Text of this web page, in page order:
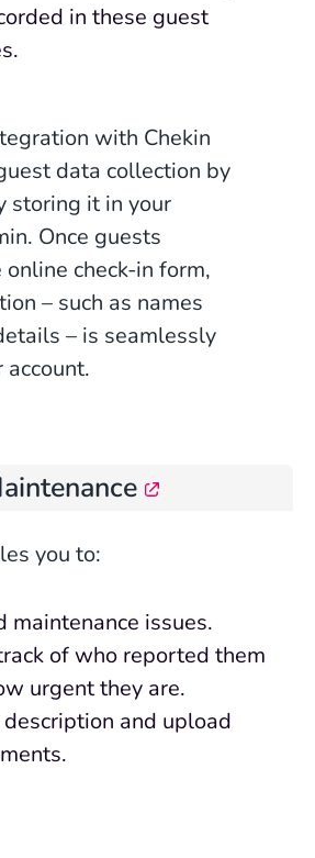
in these guest
with Chekin
data collection by
storing it in your
Once guests
check-in form,
– such as names
– is seamlessly
account.
you to:
maintenance issues.
of who reported them
urgent they are.
and upload